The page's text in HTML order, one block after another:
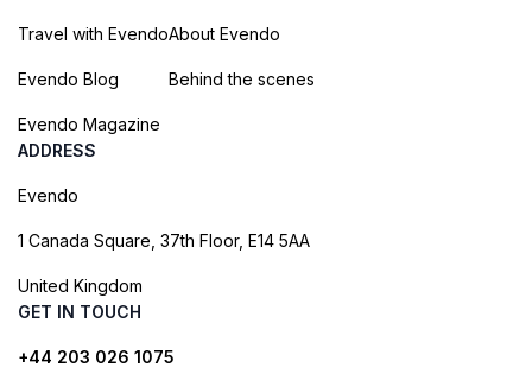
Travel with Evendo
Evendo Blog
Evendo Magazine
About Evendo
Behind the scenes
ADDRESS
Evendo
1 Canada Square, 37th Floor, E14 5AA
United Kingdom
GET IN TOUCH
+44 203 026 1075